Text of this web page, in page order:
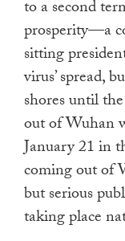
to a second
prosperity—a
sitting
virus’ spread,
shores until
out of Wuhan
January 21 in
coming out of
but serious
taking place